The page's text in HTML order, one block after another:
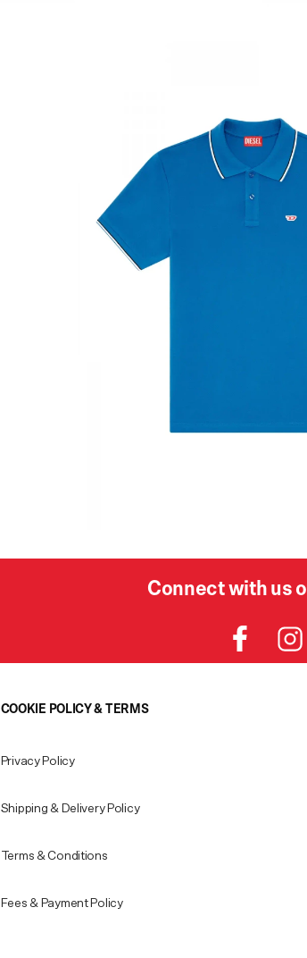
Connect with us
COOKIE POLICY & TERMS
Privacy Policy
Shipping & Delivery Policy
Terms & Conditions
Fees & Payment Policy